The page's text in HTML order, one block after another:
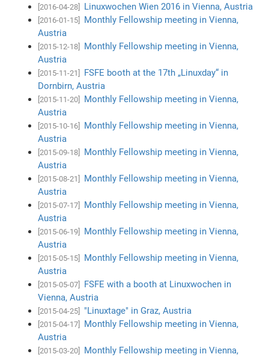
[2016-04-28] Linuxwochen Wien 2016 in Vienna, Austria
[2016-01-15]
Monthly Fellowship meeting in Vienna,
Austria
[2015-12-18]
Monthly Fellowship meeting in Vienna,
Austria
[2015-11-21]
FSFE booth at the 17th „Linuxday“ in
Dornbirn, Austria
[2015-11-20]
Monthly Fellowship meeting in Vienna,
Austria
[2015-10-16]
Monthly Fellowship meeting in Vienna,
Austria
[2015-09-18]
Monthly Fellowship meeting in Vienna,
Austria
[2015-08-21]
Monthly Fellowship meeting in Vienna,
Austria
[2015-07-17]
Monthly Fellowship meeting in Vienna,
Austria
[2015-06-19]
Monthly Fellowship meeting in Vienna,
Austria
[2015-05-15]
Monthly Fellowship meeting in Vienna,
Austria
[2015-05-07]
FSFE with a booth at Linuxwochen in
Vienna, Austria
[2015-04-25] "Linuxtage" in Graz, Austria
[2015-04-17]
Monthly Fellowship meeting in Vienna,
Austria
[2015-03-20]
Monthly Fellowship meeting in Vienna,